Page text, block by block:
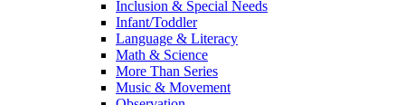
Inclusion & Special Needs
Infant/Toddler
Language & Literacy
Math & Science
More Than Series
Music & Movement